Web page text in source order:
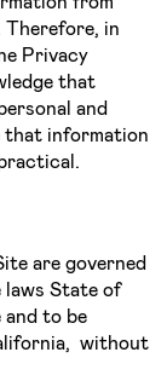
in
Privacy
that
and
that information
are governed
laws State of
and to be
without